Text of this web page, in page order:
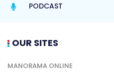
PODCAST
OUR SITES
MANORAMA ONLINE